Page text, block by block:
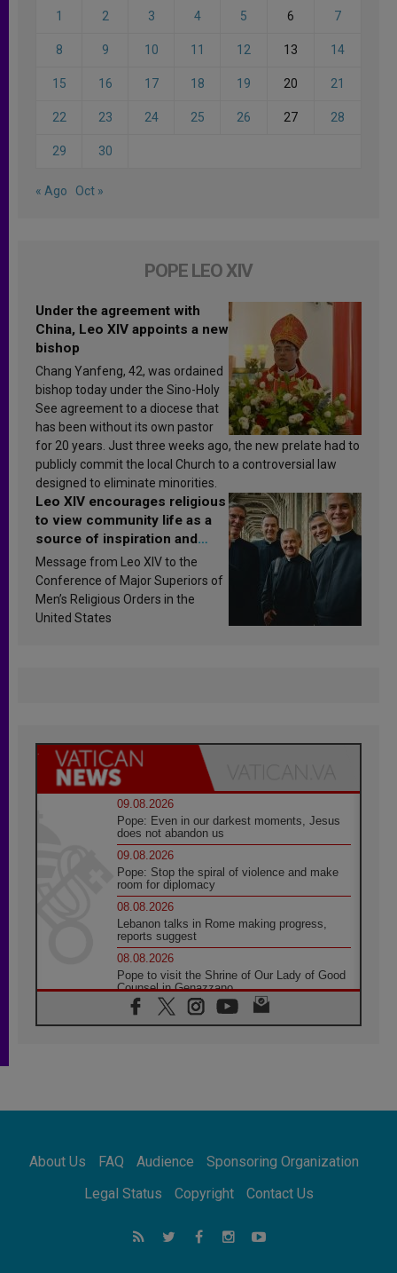
1 2 3 4 5 6 7
8 9 10 11 12 13 14
15 16 17 18 19 20 21
22 23 24 25 26 27 28
29 30
« Ago Oct »
POPE LEO XIV
Under the agreement with
China, Leo XIV appoints a new
bishop
Chang Yanfeng, 42, was ordained
bishop today under the Sino-Holy
See agreement to a diocese that
has been without its own pastor
for 20 years. Just three weeks ago, the new prelate had to
publicly commit the local Church to a controversial law
designed to eliminate minorities.
Leo XIV encourages religious
to view community life as a
source of inspiration and
sanctification
Message from Leo XIV to the
Conference of Major Superiors of
Men’s Religious Orders in the
United States
09.08.2026
Pope: Even in our darkest moments, Jesus
does not abandon us
09.08.2026
Pope: Stop the spiral of violence and make
room for diplomacy
08.08.2026
Lebanon talks in Rome making progress,
reports suggest
08.08.2026
Pope to visit the Shrine of Our Lady of Good
Counsel in Genazzano
08.08.2026
Pope: Saint Agatha demonstrates the victory
08.08.2026
08.08.2026
Not Be Afraid!
Following in Jesus' Footsteps: Capernaum,
the Town of Jesus
About Us FAQ Audience
Sponsoring Organization
Legal Status
Copyright Contact Us